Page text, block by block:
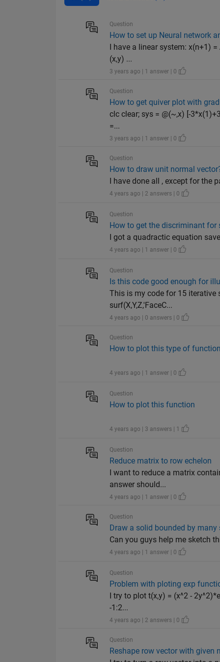
Question
How to set up Neural network
I have a linear system: x(n+1)
(x,y) ...
3 years ago | 1 answer | 0
Question
How to get quiver plot with
clc clear; sys = @(~,x) [-
=...
3 years ago | 1 answer | 0
Question
How to draw unit normal
I have done all , except for
4 years ago | 2 answers | 0
Question
How to get the discriminant
I got a quadractic equation
4 years ago | 1 answer | 0
Question
Is this code good enough for
This is my code for 15 iterative
surf(X,Y,Z,'FaceC...
4 years ago | 0 answers | 0
Question
How to plot this type of
4 years ago | 1 answer | 0
Question
How to plot this function
4 years ago | 3 answers | 1
Question
Reduce matrix to row echelon
I want to reduce a matrix
answer should...
4 years ago | 1 answer | 0
Question
Draw a solid bounded by many
Can you guys help me sketch
4 years ago | 1 answer | 0
Question
Problem with ploting exp
I try to plot t(x,y) = (x^2 -
-1:2...
4 years ago | 2 answers | 0
Question
Reshape row vector with given